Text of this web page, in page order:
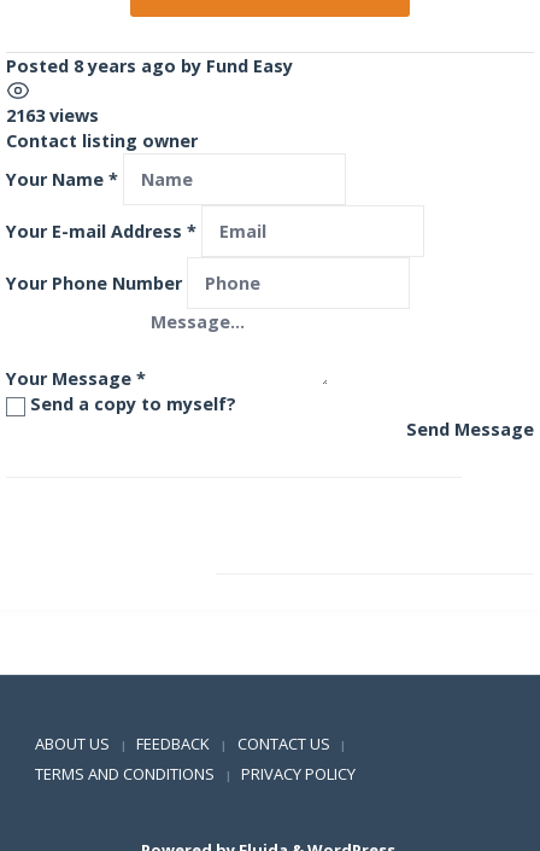
Posted 8 years ago by Fund Easy
2163 views
Contact listing owner
Your Name *
Your E-mail Address *
Your Phone Number
Your Message *
Send a copy to myself?
Send Message
ABOUT US | FEEDBACK | CONTACT US |
TERMS AND CONDITIONS | PRIVACY POLICY